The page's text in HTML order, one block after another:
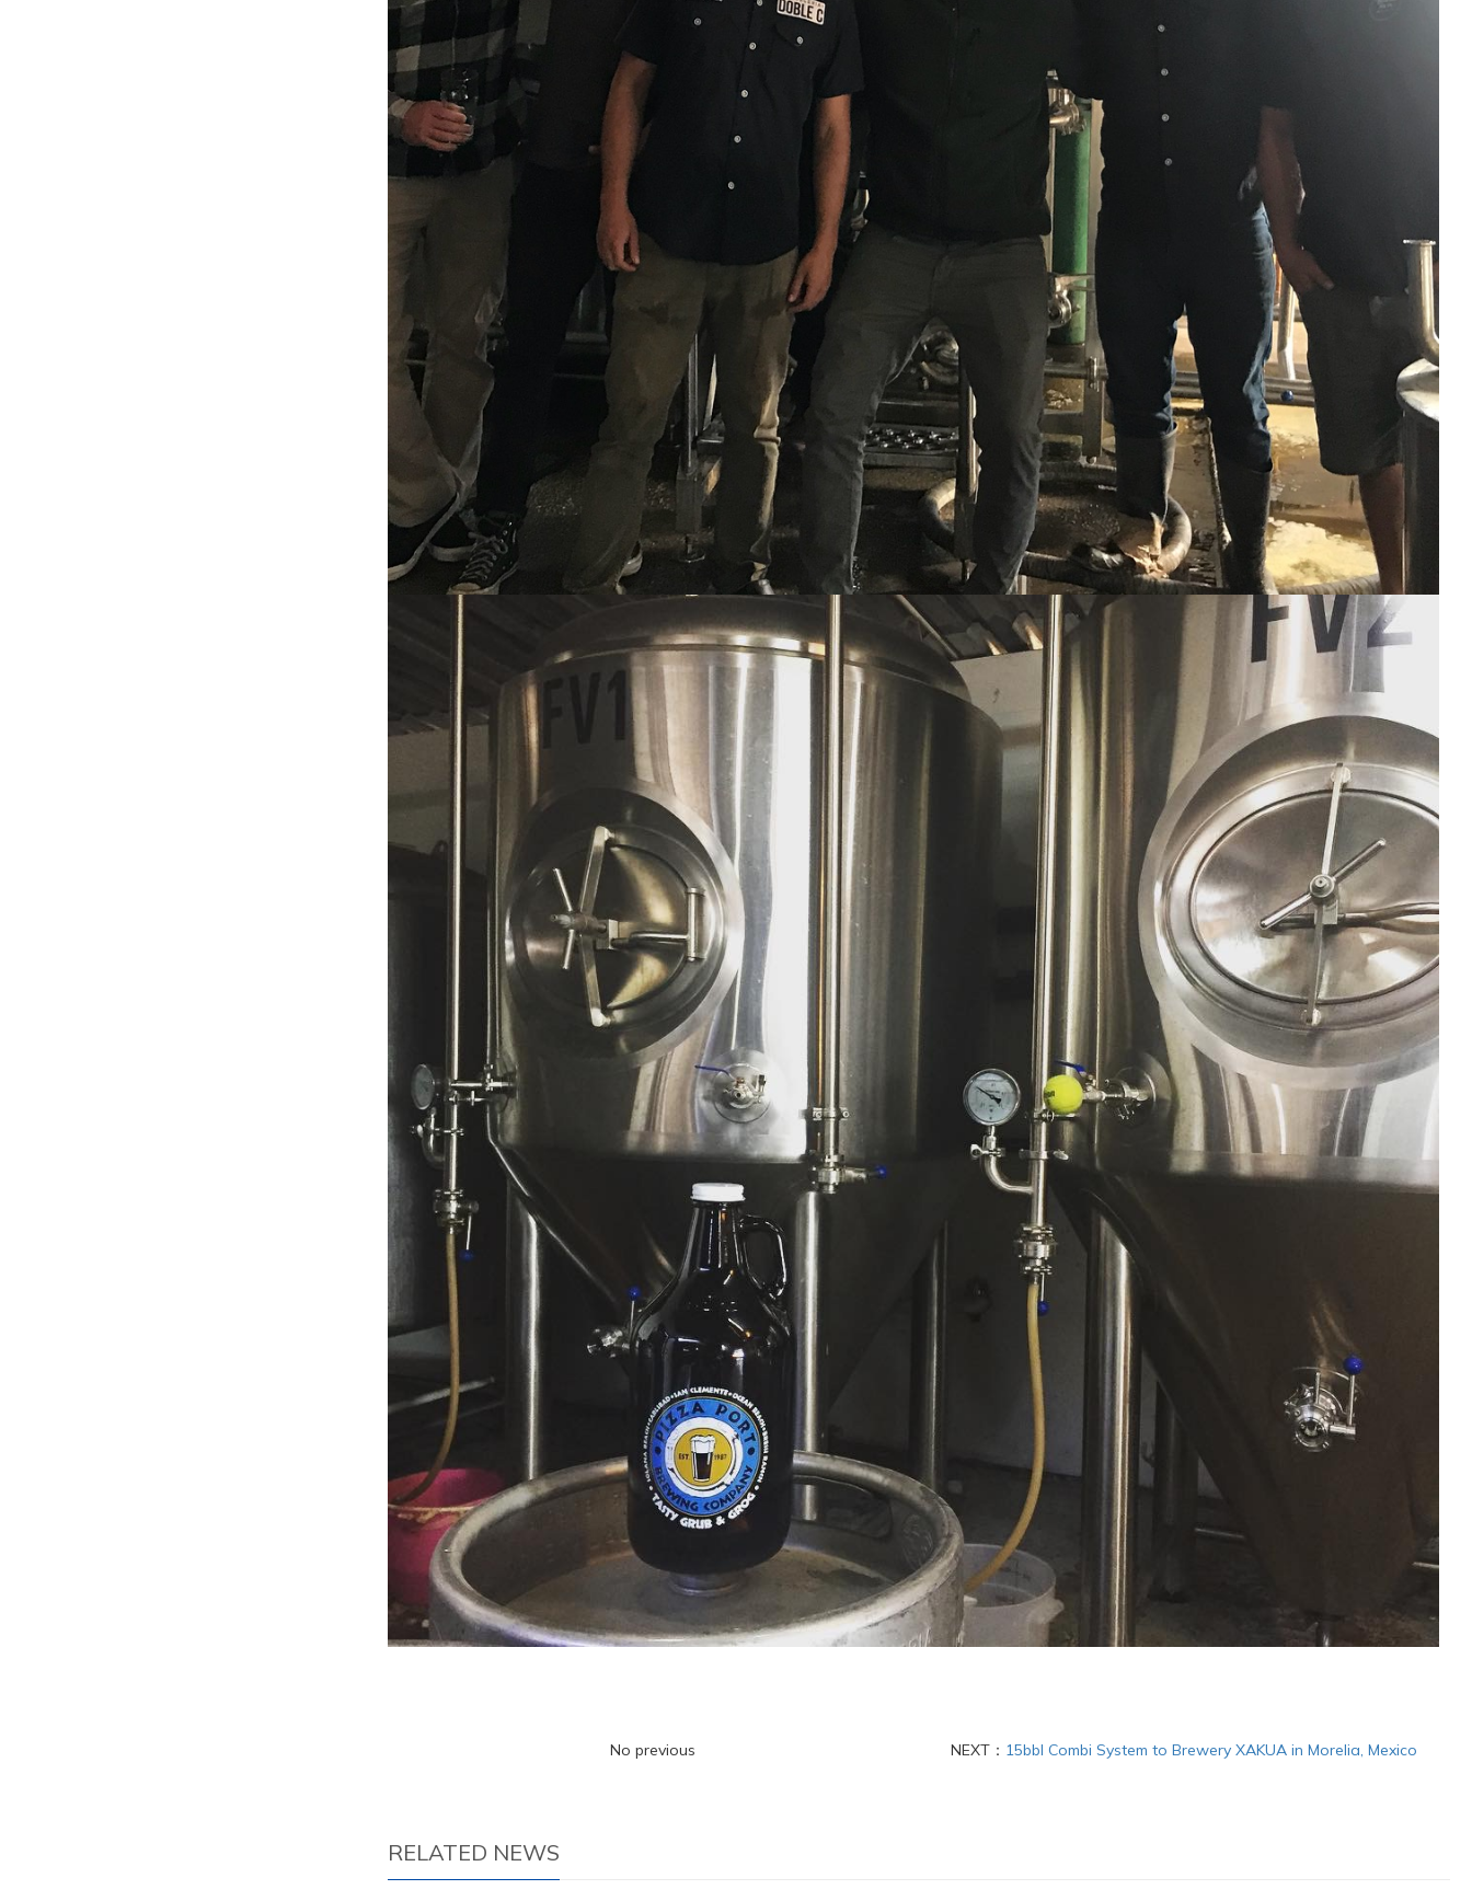
No previous NEXT： 15bbl Combi System to Brewery XAKUA in Morelia, Mexico
RELATED NEWS